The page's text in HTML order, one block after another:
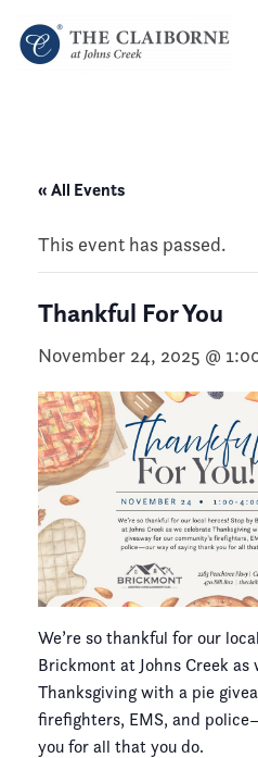
Skip
« All Events
This event has passed.
Thankful For You
November 24, 2025 @
We’re so thankful for our
Brickmont at Johns Creek as
Thanksgiving with a pie
firefighters, EMS, and
you for all that you do.